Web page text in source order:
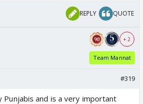
REPLY QUOTE
+ 2
Team Mannat
#319
Punjabis and is a very important